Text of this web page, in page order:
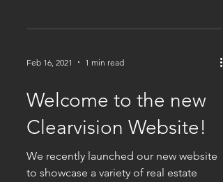
Feb 16, 2021 1 min read
Welcome to the new
Clearvision Website!
We recently launched our new website
to showcase a variety of real estate